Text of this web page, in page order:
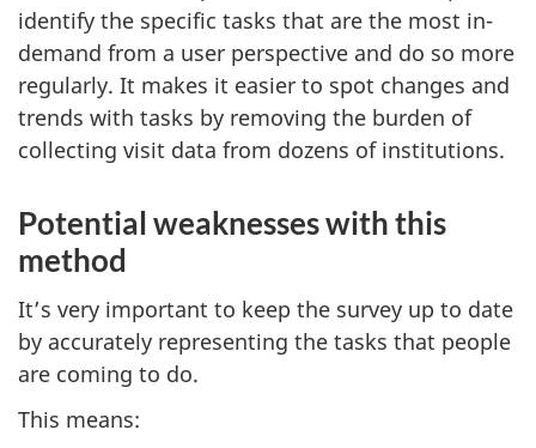
identify the specific tasks that are the most in-
demand from a user perspective and do so more
regularly. It makes it easier to spot changes and
trends with tasks by removing the burden of
collecting visit data from dozens of institutions.
Potential weaknesses with this
method
It’s very important to keep the survey up to date
by accurately representing the tasks that people
are coming to do.
This means: